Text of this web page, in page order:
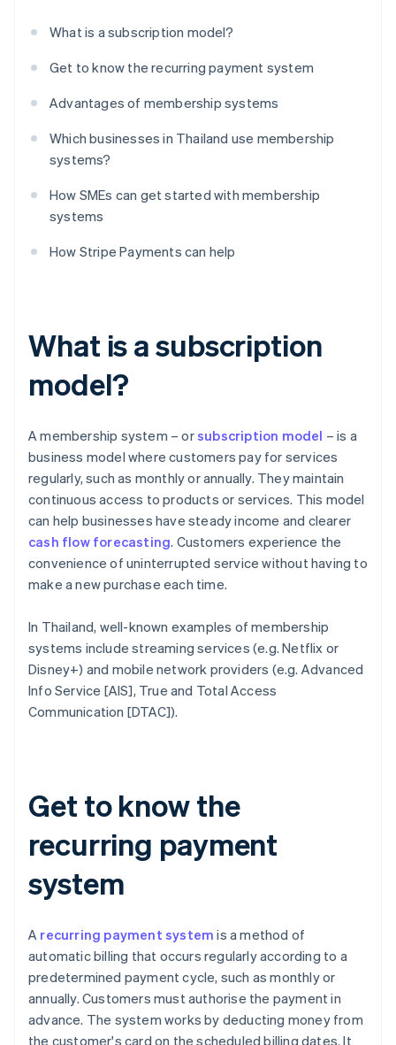
What is a subscription model?
Get to know the recurring payment system
Advantages of membership systems
Which businesses in Thailand use membership
systems?
How SMEs can get started with membership
systems
How Stripe Payments can help
What is a subscription
model?
A membership system – orsubscription model – is a
business model where customers pay for services
regularly, such as monthly or annually. They maintain
continuous access to products or services. This model
can help businesses have steady income and clearer
cash flow forecasting. Customers experience the
convenience of uninterrupted service without having to
make a new purchase each time.
In Thailand, well-known examples of membership
systems include streaming services (e.g. Netflix or
Disney+) and mobile network providers (e.g. Advanced
Info Service [AIS], True and Total Access
Communication [DTAC]).
Get to know the
recurring payment
system
A recurring payment system is a method of
automatic billing that occurs regularly according to a
predetermined payment cycle, such as monthly or
annually. Customers must authorise the payment in
advance. The system works by deducting money from
the customer's card on the scheduled billing dates. It